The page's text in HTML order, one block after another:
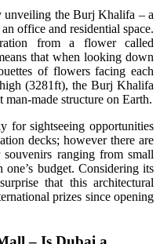
unveiling the Burj Khalifa – a
office and residential space.
from a flower called
that when looking down
of flowers facing each
(3281ft), the Burj Khalifa
made structure on Earth.
for sightseeing opportunities
decks; however there are
ranging from small
budget. Considering its
that this architectural
prizes since opening